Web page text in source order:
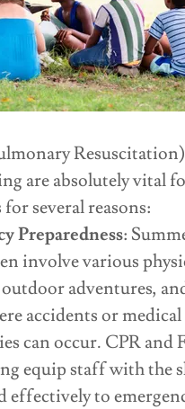
are absolutely vital
several reasons:
Preparedness:
involve various
adventures,
accidents or medical
can occur. CPR and
equip staff with the
effectively to